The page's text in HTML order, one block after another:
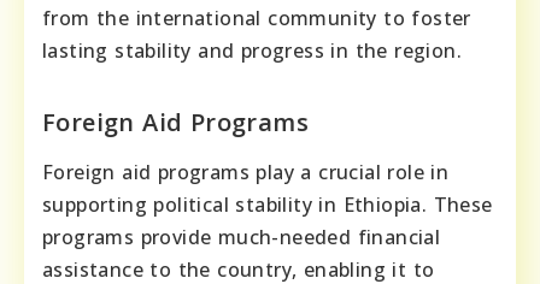
from the international community to foster
lasting stability and progress in the region.
Foreign Aid Programs
Foreign aid programs play a crucial role in
supporting political stability in Ethiopia. These
programs provide much-needed financial
assistance to the country, enabling it to